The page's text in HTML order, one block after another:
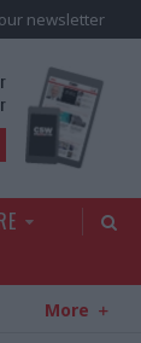
newsletter
More